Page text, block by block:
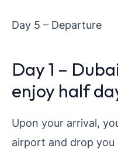
Day 5 – Departure
Day 1 –
enjoy half
Upon your arrival,
airport and drop you